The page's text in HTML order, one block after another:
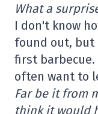
What a
I don't know
found out,
first
often want to
Far be it from
think it would